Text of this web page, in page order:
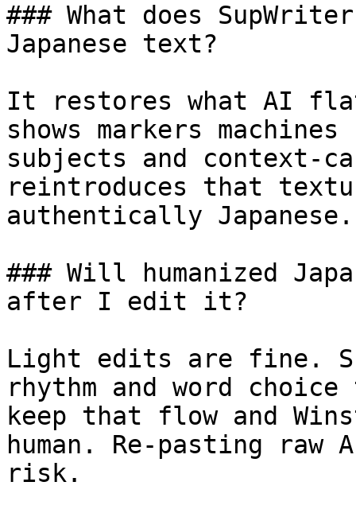
### What does
Japanese text?
It restores what AI
shows markers
subjects and context-
reintroduces that
authentically Japanese.
### Will humanized
after I edit it?
Light edits are fine.
rhythm and word
keep that flow and
human. Re-pasting
risk.